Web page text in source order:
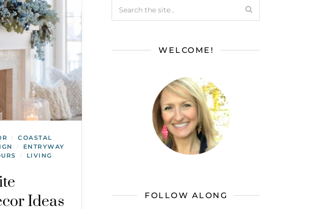
/
COASTAL
/ ENTRYWAY
/
LIVING
Ideas
WELCOME!
FOLLOW ALONG